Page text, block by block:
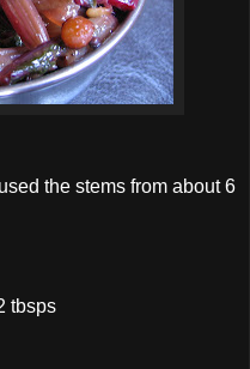
the stems from about 6
tbsps